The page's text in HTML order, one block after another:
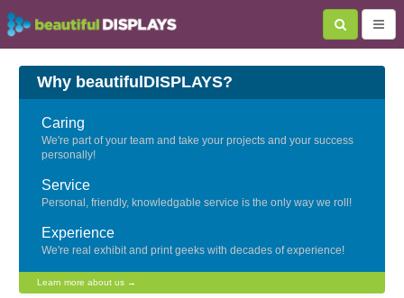
Why beautifulDISPLAYS?
Caring
We're part of your team and take your projects and your success
personally!
Service
Personal, friendly, knowledgable service is the only way we roll!
Experience
We're real exhibit and print geeks with decades of experience!
Learn more about us →